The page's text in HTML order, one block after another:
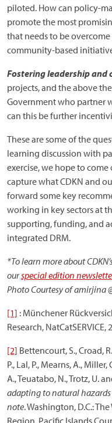
piloted. How can policy-
promote the most
that needs to be
community-based
Fostering leadership and
projects, and the above
Government who partner
can this be further
These are some of the
learning discussion with
exercise, we hope to come
capture what CDKN and
forward some key
working in key sectors at
supporting, funding, and
integrated DRM.
*To learn more about
ourspecial edition
Photo Courtesy of amirjina
[1] : Münchener
Research, NatCatSERVICE,
[2] Bettencourt, S., Croad,
P., Lal, P., Mearns, A.,
A., Teuatabo, N., Trotz, U.
adapting to natural
note. Washington, D.C.:
Region, Pacific Islands